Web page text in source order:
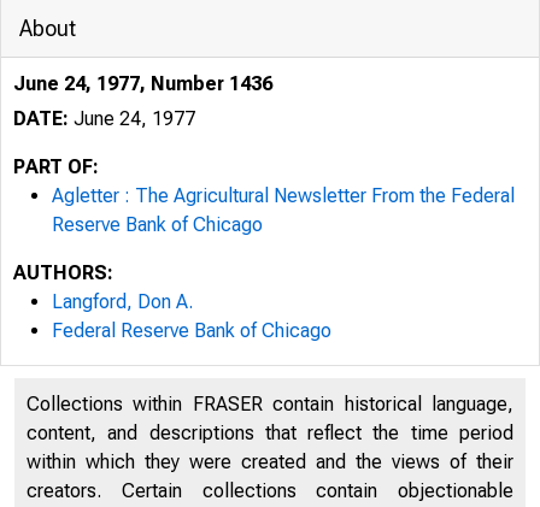
Federal
About
June 24, 1977, Number 1436
DATE: June 24, 1977
PART OF:
Agletter : The Agricultural Newsletter From the Federal
Reserve Bank of Chicago
AUTHORS:
Langford, Don A.
Federal Reserve Bank of Chicago
Collections within FRASER contain historical language,
content, and descriptions that reflect the time period
within which they were created and the views of their
creators. Certain collections contain objectionable